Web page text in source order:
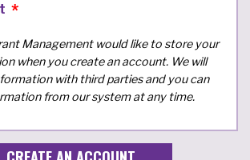
Management would like to store your
when you create an account. We will
with third parties and you can
from our system at any time.